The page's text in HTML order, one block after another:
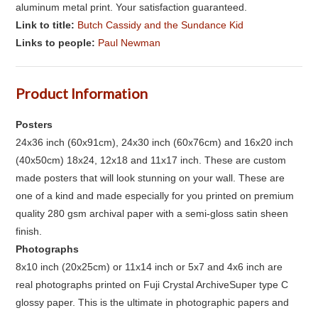
aluminum metal print. Your satisfaction guaranteed.
Link to title: Butch Cassidy and the Sundance Kid
Links to people: Paul Newman
Product Information
Posters
24x36 inch (60x91cm), 24x30 inch (60x76cm) and 16x20 inch
(40x50cm) 18x24, 12x18 and 11x17 inch. These are custom
made posters that will look stunning on your wall. These are
one of a kind and made especially for you printed on premium
quality 280 gsm archival paper with a semi-gloss satin sheen
finish.
Photographs
8x10 inch (20x25cm) or 11x14 inch or 5x7 and 4x6 inch are
real photographs printed on Fuji Crystal ArchiveSuper type C
glossy paper. This is the ultimate in photographic papers and